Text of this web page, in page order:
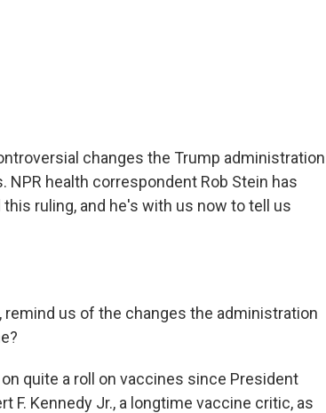
changes the Trump administration
health correspondent Rob Stein has
ruling, and he's with us now to tell us
remind us of the changes the administration
quite a roll on vaccines since President
F. Kennedy Jr., a longtime vaccine critic, as